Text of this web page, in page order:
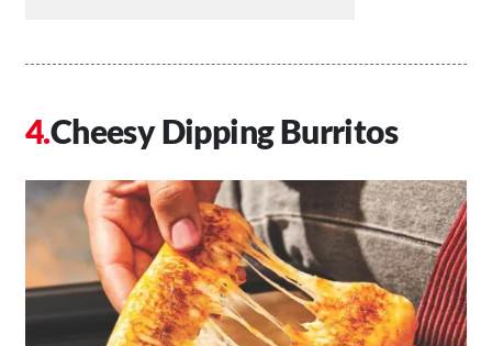
Cheesy Dipping Burritos